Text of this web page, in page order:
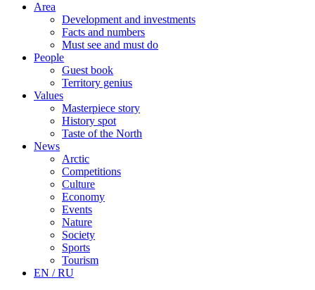
Area
Development and investments
Facts and numbers
Must see and must do
People
Guest book
Territory genius
Values
Masterpiece story
History spot
Taste of the North
News
Arctic
Competitions
Culture
Economy
Events
Nature
Society
Sports
Tourism
EN / RU